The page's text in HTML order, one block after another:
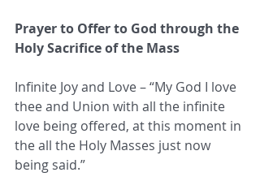
Prayer to Offer to God through the
Holy Sacrifice of the Mass
Infinite Joy and Love – “My God I love
thee and Union with all the infinite
love being offered, at this moment in
the all the Holy Masses just now
being said.”